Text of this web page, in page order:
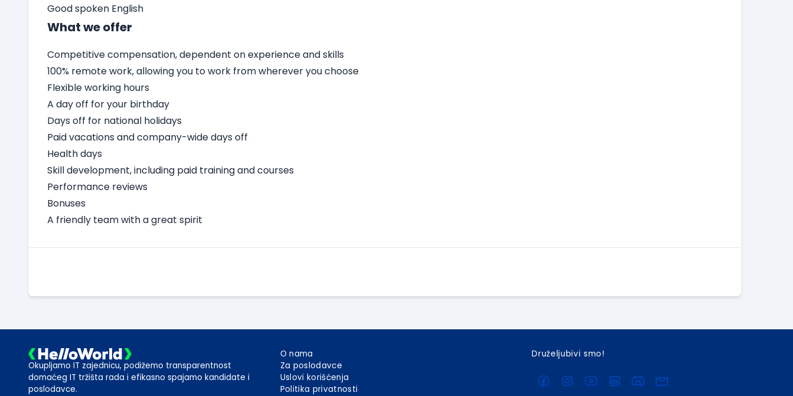
Good spoken English
What we offer
Competitive compensation, dependent on experience and skills
100% remote work, allowing you to work from wherever you choose
Flexible working hours
A day off for your birthday
Days off for national holidays
Paid vacations and company-wide days off
Health days
Skill development, including paid training and courses
Performance reviews
Bonuses
A friendly team with a great spirit
Okupljamo IT zajednicu, podižemo transparentnost
domaćeg IT tržišta rada i efikasno spajamo kandidate i
poslodavce.
O nama
Za poslodavce
Uslovi korišćenja
Politika privatnosti
Druželjubivi smo!